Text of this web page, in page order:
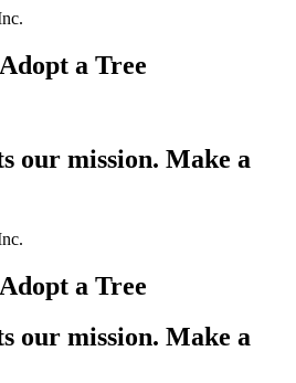
a Tree
our mission. Make a
a Tree
our mission. Make a